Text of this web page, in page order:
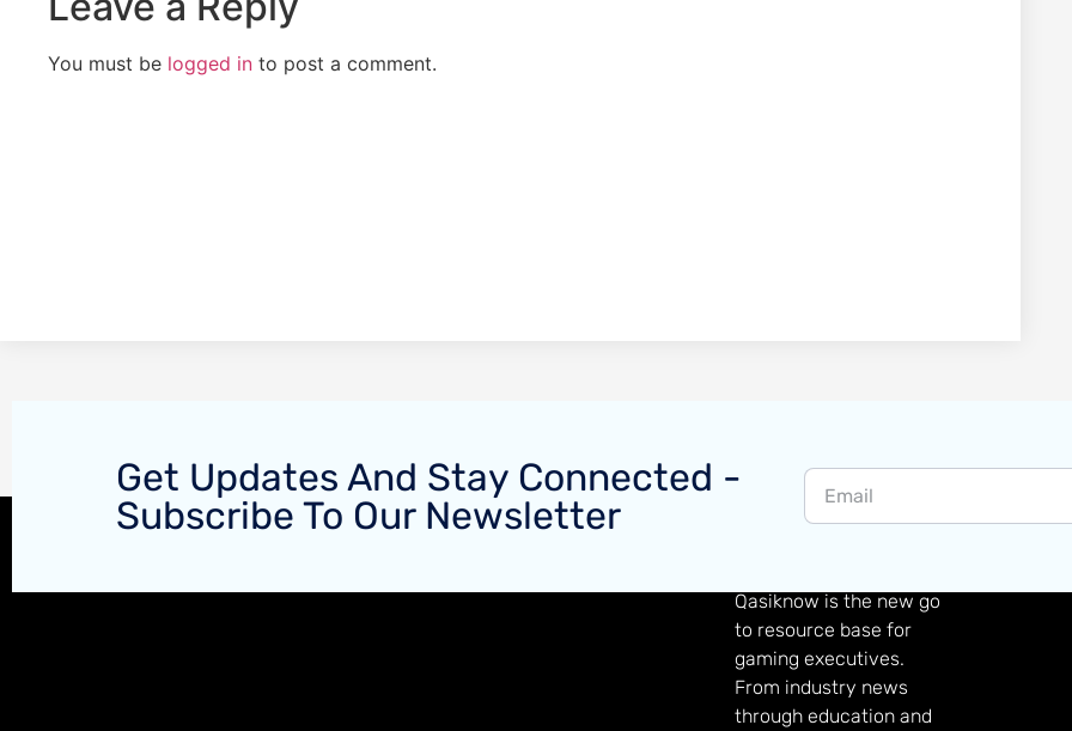
You must be logged in to post a comment.
Get Updates And Stay Connected -
Subscribe To Our Newsletter
Qasiknow is the new go
to resource base for
gaming executives.
From industry news
through education and